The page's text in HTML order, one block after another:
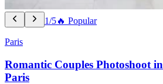
1/5🔥 Popular
Paris
Romantic Couples Photoshoot in
Paris